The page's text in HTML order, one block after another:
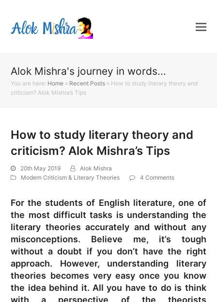
Alok Mishra's journey in words...
You are here: Home » Recent Posts » How to study literary theory and
criticism? Alok Mishra’s Tips
How to study literary theory and
criticism? Alok Mishra’s Tips
20th May 2019
Alok Mishra
Modern Criticism & Literary Theories
4 Comments
For the students of English literature, one of
the most difficult tasks is understanding the
literary theories accurately and without any
misconceptions. Believe me, it’s tough
without a doubt if you don’t have the right
approach. However, understanding literary
theories becomes very easy once you know
the idea behind it. All you have to do is think
with a perspective of the theorists